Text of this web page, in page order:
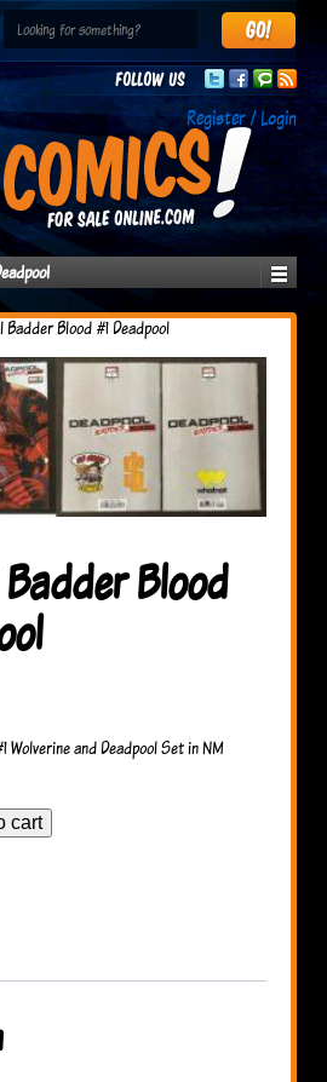
Follow us
Register / Login
Badder Blood #1 Deadpool
Blood
Wolverine and Deadpool Set in NM
cart